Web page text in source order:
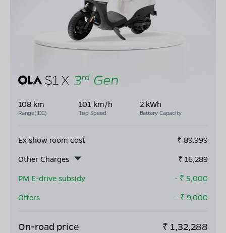
108 km
Range(IDC)
101 km/h
Top Speed
2 kWh
Battery Capacity
Ex show room cost ₹ 89,999
Other Charges
₹ 16,289
PM E-drive subsidy
- ₹ 5,000
Offers
- ₹ 9,000
On-road price ₹ 1,32,288